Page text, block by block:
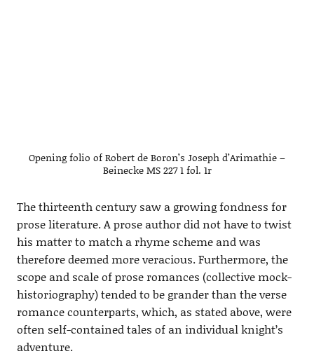
Opening folio of Robert de Boron’s Joseph d’Arimathie –
Beinecke MS 227 1 fol. 1r
The thirteenth century saw a growing fondness for
prose literature. A prose author did not have to twist
his matter to match a rhyme scheme and was
therefore deemed more veracious. Furthermore, the
scope and scale of prose romances (collective mock-
historiography) tended to be grander than the verse
romance counterparts, which, as stated above, were
often self-contained tales of an individual knight’s
adventure.